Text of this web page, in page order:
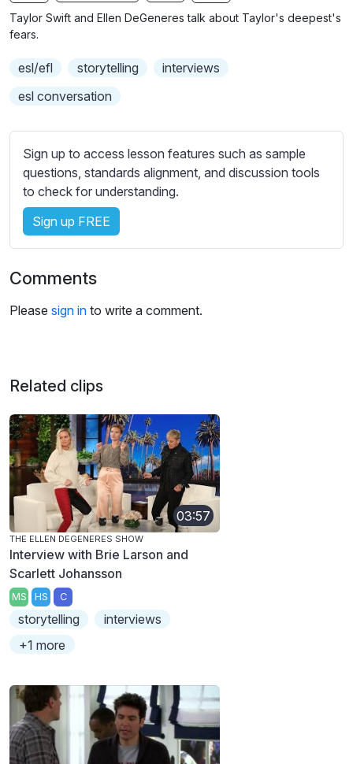
g
u
r
b
t
e
t
t
i
n
s
Taylor Swift and Ellen DeGeneres talk about Taylor's deepest's
fears.
esl/efl storytelling
interviews
esl conversation
Sign up to access lesson features such as sample
questions, standards alignment, and discussion tools
to check for understanding.
Sign up FREE
Comments
Please sign in to write a comment.
Related clips
03:57
THE ELLEN DEGENERES SHOW
Interview with Brie Larson and
Scarlett Johansson
MS HS C
storytelling
interviews
+1 more